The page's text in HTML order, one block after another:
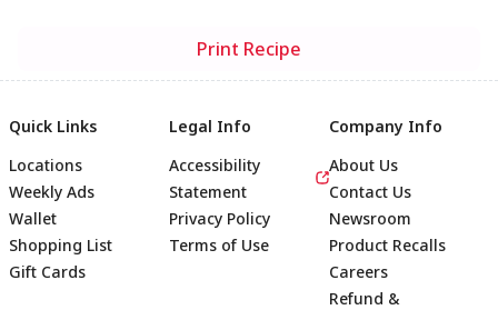
Print Recipe
Quick Links
Locations
Weekly Ads
Wallet
Shopping List
Gift Cards
Legal Info
Accessibility
Statement
Privacy Policy
Terms of Use
Company Info
About Us
Contact Us
Newsroom
Product Recalls
Careers
Refund &